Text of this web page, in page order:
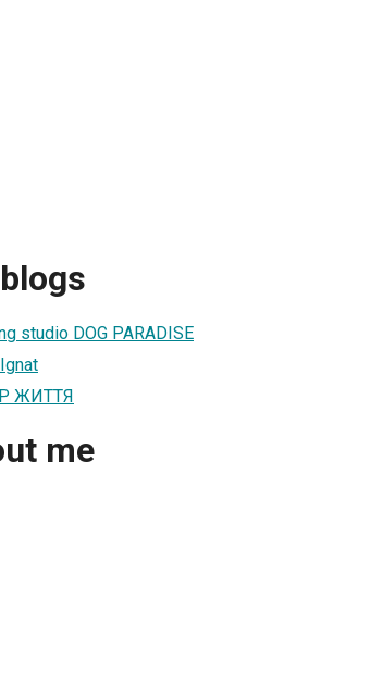
studio DOG PARADISE
ЖИТТЯ
me